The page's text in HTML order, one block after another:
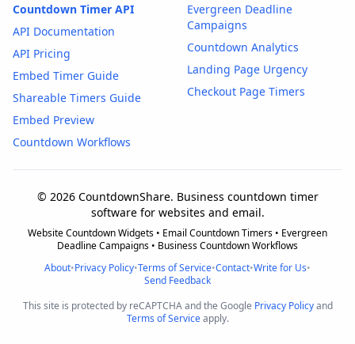
Countdown Timer API
API Documentation
API Pricing
Embed Timer Guide
Shareable Timers Guide
Embed Preview
Countdown Workflows
Evergreen Deadline
Campaigns
Countdown Analytics
Landing Page Urgency
Checkout Page Timers
© 2026 CountdownShare. Business countdown timer
software for websites and email.
Website Countdown Widgets • Email Countdown Timers • Evergreen
Deadline Campaigns • Business Countdown Workflows
About•Privacy Policy•Terms of Service•Contact•Write for Us•
Send Feedback
This site is protected by reCAPTCHA and the Google Privacy Policy and
Terms of Service apply.